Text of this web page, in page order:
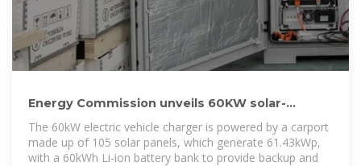
Energy Commission unveils 60KW solar-
powered electric vehicle
The 60kW electric vehicle charger is powered by a carport
made up of 105 solar panels, which generate 61.43kWp,
with a 60kWh Li-ion battery bank to provide backup and